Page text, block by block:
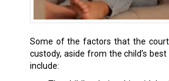
Some of the factors that the
custody, aside from the child’s
include: